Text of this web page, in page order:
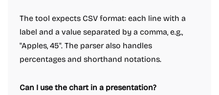
The tool expects CSV format: each line with a
label and a value separated by a comma, e.g.,
"Apples, 45". The parser also handles
percentages and shorthand notations.
Can I use the chart in a presentation?